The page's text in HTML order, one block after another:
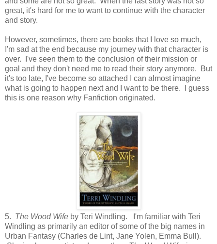
great, it's hard for me to want to continue with the character
and story.
However, sometimes, there are books that I love so much,
I'm sad at the end because my journey with that character is
over. I've seen them to the conclusion of their mission or
goal and they don't need me to read their story anymore. But
it's too late, I've become so attached I can almost imagine
what is going to happen next and I want to be there. I guess
this is one reason why Fanfiction originated.
5. The Wood Wife by Teri Windling. I'm familiar with Teri
Windling as primarily an editor of some of the big names in
Urban Fantasy (Charles de Lint, Jane Yolen, Emma Bull).